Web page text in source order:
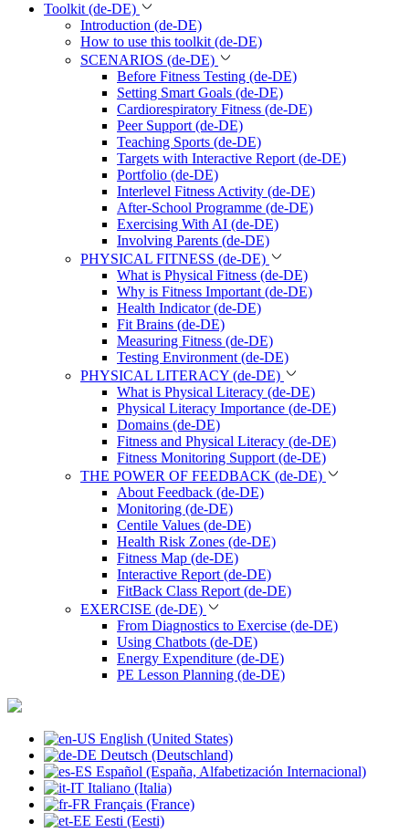
Toolkit (de-DE)
Introduction (de-DE)
How to use this toolkit (de-DE)
SCENARIOS (de-DE)
Before Fitness Testing (de-DE)
Setting Smart Goals (de-DE)
Cardiorespiratory Fitness (de-DE)
Peer Support (de-DE)
Teaching Sports (de-DE)
Targets with Interactive Report (de-DE)
Portfolio (de-DE)
Interlevel Fitness Activity (de-DE)
After-School Programme (de-DE)
Exercising With AI (de-DE)
Involving Parents (de-DE)
PHYSICAL FITNESS (de-DE)
What is Physical Fitness (de-DE)
Why is Fitness Important (de-DE)
Health Indicator (de-DE)
Fit Brains (de-DE)
Measuring Fitness (de-DE)
Testing Environment (de-DE)
PHYSICAL LITERACY (de-DE)
What is Physical Literacy (de-DE)
Physical Literacy Importance (de-DE)
Domains (de-DE)
Fitness and Physical Literacy (de-DE)
Fitness Monitoring Support (de-DE)
THE POWER OF FEEDBACK (de-DE)
About Feedback (de-DE)
Monitoring (de-DE)
Centile Values (de-DE)
Health Risk Zones (de-DE)
Fitness Map (de-DE)
Interactive Report (de-DE)
FitBack Class Report (de-DE)
EXERCISE (de-DE)
From Diagnostics to Exercise (de-DE)
Using Chatbots (de-DE)
Energy Expenditure (de-DE)
PE Lesson Planning (de-DE)
English (United States)
Deutsch (Deutschland)
Español (España, Alfabetización Internacional)
Italiano (Italia)
Français (France)
Eesti (Eesti)